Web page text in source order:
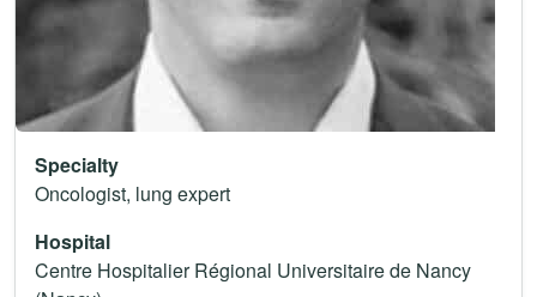
Specialty
Oncologist, lung expert
Hospital
Centre Hospitalier Régional Universitaire de Nancy